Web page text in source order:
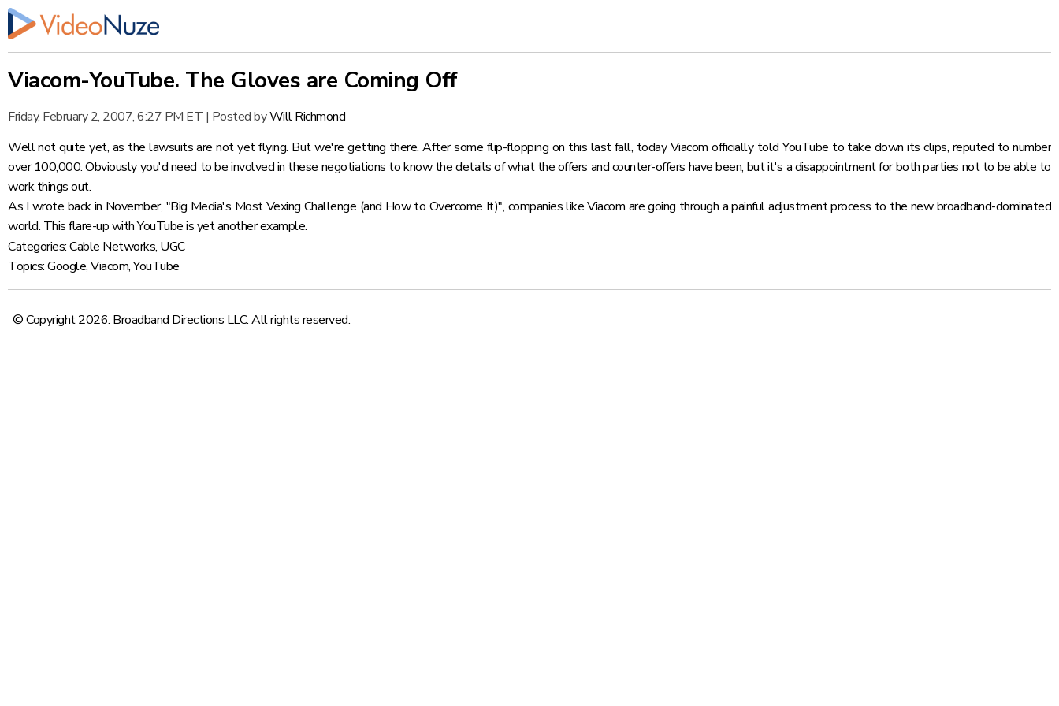
Viacom-YouTube. The Gloves are Coming Off
Friday, February 2, 2007, 6:27 PM ET | Posted byWill Richmond
Well not quite yet, as the lawsuits are not yet flying. But we're getting there. After some flip-flopping on this last fall, today Viacom officially told YouTube to take down its clips, reputed to number
over 100,000. Obviously you'd need to be involved in these negotiations to know the details of what the offers and counter-offers have been, but it's a disappointment for both parties not to be able to
work things out.
As I wrote back in November, "Big Media's Most Vexing Challenge (and How to Overcome It)", companies like Viacom are going through a painful adjustment process to the new broadband-dominated
world. This flare-up with YouTube is yet another example.
Categories:Cable Networks, UGC
Topics:Google,Viacom,YouTube
© Copyright 2026. Broadband Directions LLC. All rights reserved.